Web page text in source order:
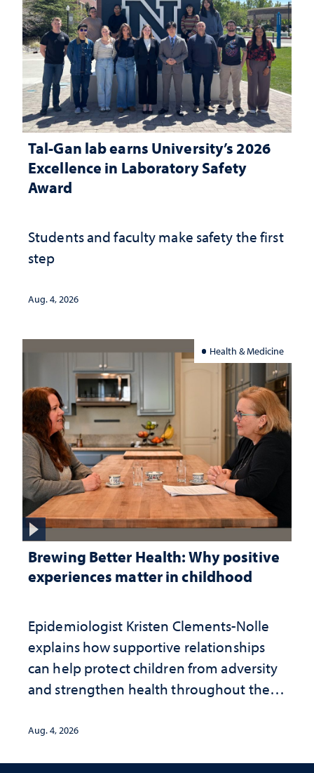
Tal-Gan lab earns University’s 2026
Excellence in Laboratory Safety
Award
Students and faculty make safety the first
step
Aug. 4, 2026
Health & Medicine
Brewing Better Health: Why positive
experiences matter in childhood
Epidemiologist Kristen Clements-Nolle
explains how supportive relationships
can help protect children from adversity
and strengthen health throughout their
Aug. 4, 2026